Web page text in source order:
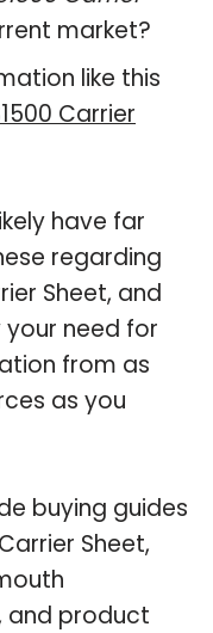
market?
like this
Carrier
have far
regarding
Sheet, and
need for
from as
as you
buying guides
Sheet,
and product